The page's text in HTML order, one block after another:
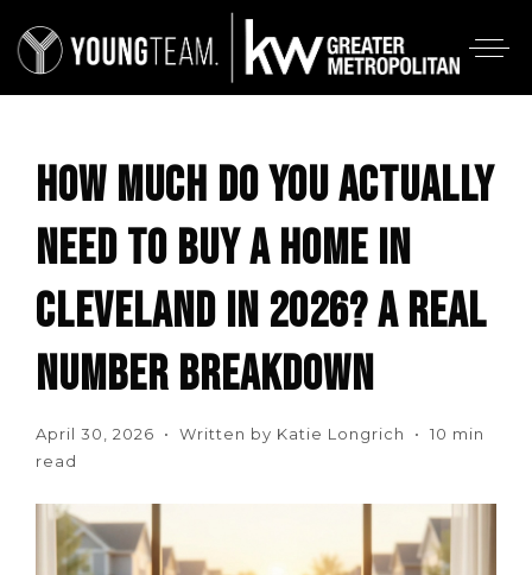
HOW MUCH DO YOU ACTUALLY
NEED TO BUY A HOME IN
CLEVELAND IN 2026? A REAL
NUMBER BREAKDOWN
April 30, 2026 • Written by Katie Longrich • 10 min
read